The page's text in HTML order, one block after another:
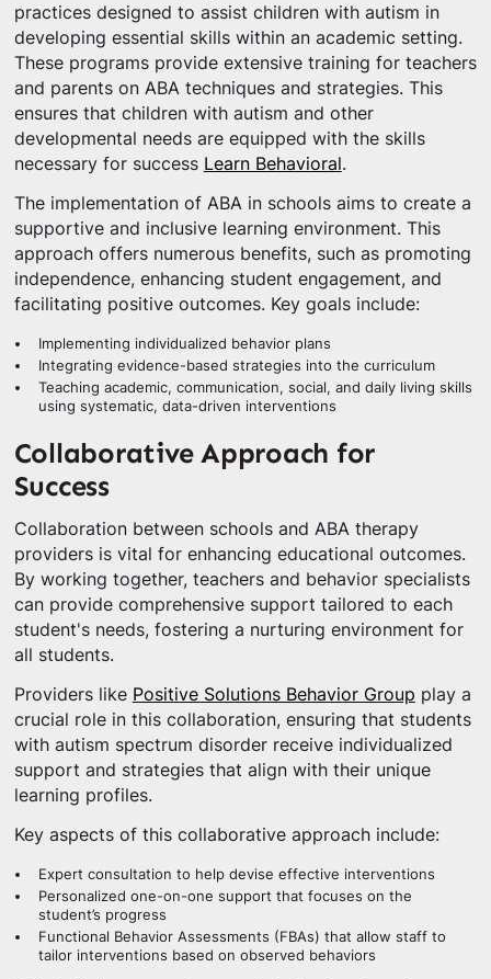
practices designed to assist children with autism in
developing essential skills within an academic setting.
These programs provide extensive training for teachers
and parents on ABA techniques and strategies. This
ensures that children with autism and other
developmental needs are equipped with the skills
necessary for success Learn Behavioral.
The implementation of ABA in schools aims to create a
supportive and inclusive learning environment. This
approach offers numerous benefits, such as promoting
independence, enhancing student engagement, and
facilitating positive outcomes. Key goals include:
Implementing individualized behavior plans
Integrating evidence-based strategies into the curriculum
Teaching academic, communication, social, and daily living skills
using systematic, data-driven interventions
Collaborative Approach for
Success
Collaboration between schools and ABA therapy
providers is vital for enhancing educational outcomes.
By working together, teachers and behavior specialists
can provide comprehensive support tailored to each
student's needs, fostering a nurturing environment for
all students.
Providers like Positive Solutions Behavior Group play a
crucial role in this collaboration, ensuring that students
with autism spectrum disorder receive individualized
support and strategies that align with their unique
learning profiles.
Key aspects of this collaborative approach include:
Expert consultation to help devise effective interventions
Personalized one-on-one support that focuses on the
student’s progress
Functional Behavior Assessments (FBAs) that allow staff to
tailor interventions based on observed behaviors